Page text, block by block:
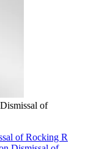
of
of Rocking R